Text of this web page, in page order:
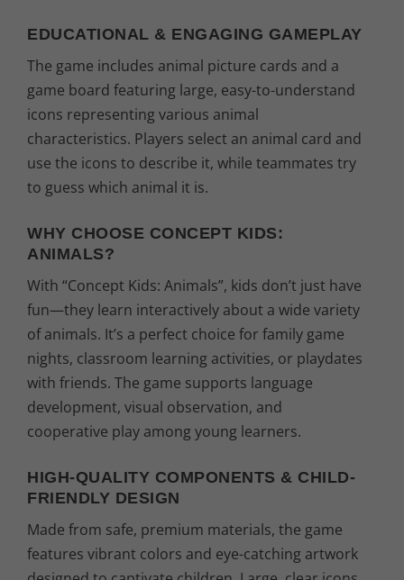
EDUCATIONAL & ENGAGING GAMEPLAY
The game includes animal picture cards and a
game board featuring large, easy-to-understand
icons representing various animal
characteristics. Players select an animal card and
use the icons to describe it, while teammates try
to guess which animal it is.
WHY CHOOSE CONCEPT KIDS:
ANIMALS?
With “Concept Kids: Animals”, kids don’t just have
fun—they learn interactively about a wide variety
of animals. It’s a perfect choice for family game
nights, classroom learning activities, or playdates
with friends. The game supports language
development, visual observation, and
cooperative play among young learners.
HIGH-QUALITY COMPONENTS & CHILD-
FRIENDLY DESIGN
Made from safe, premium materials, the game
features vibrant colors and eye-catching artwork